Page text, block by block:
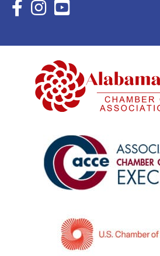
Facebook Icon with link to Eastern
Instagram Icon with link to
YouTube Icon with link